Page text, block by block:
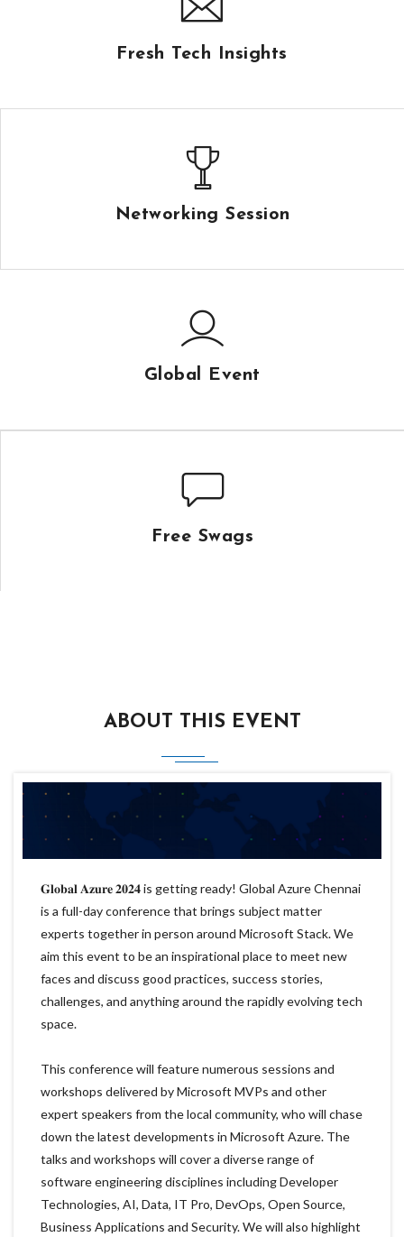
Fresh Tech Insights
Networking Session
Global Event
Free Swags
ABOUT THIS EVENT
𝐆𝐥𝐨𝐛𝐚𝐥 𝐀𝐳𝐮𝐫𝐞 𝟐𝟎𝟐𝟒 is getting ready! Global Azure Chennai
is a full-day conference that brings subject matter
experts together in person around Microsoft Stack. We
aim this event to be an inspirational place to meet new
faces and discuss good practices, success stories,
challenges, and anything around the rapidly evolving tech
space.
This conference will feature numerous sessions and
workshops delivered by Microsoft MVPs and other
expert speakers from the local community, who will chase
down the latest developments in Microsoft Azure. The
talks and workshops will cover a diverse range of
software engineering disciplines including Developer
Technologies, AI, Data, IT Pro, DevOps, Open Source,
Business Applications and Security. We will also highlight